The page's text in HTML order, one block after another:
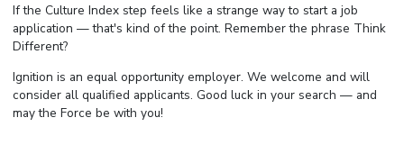
If the Culture Index step feels like a strange way to start a job
application — that's kind of the point. Remember the phrase Think
Different?
Ignition is an equal opportunity employer. We welcome and will
consider all qualified applicants. Good luck in your search — and
may the Force be with you!